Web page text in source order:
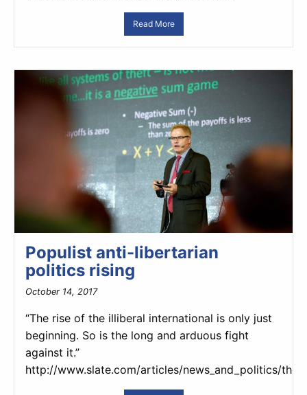
Read More
Populist anti-libertarian
politics rising
October 14, 2017
“The rise of the illiberal international is only just
beginning. So is the long and arduous fight
against it.”
http://www.slate.com/articles/news_and_politics/